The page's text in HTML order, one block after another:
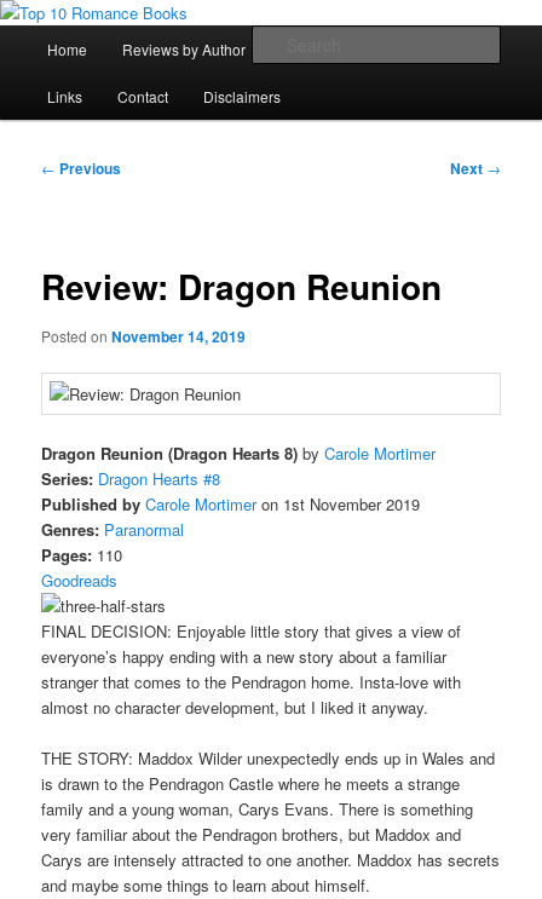
Skip
primary
contentTop 10 Romance Books
An Omnivorous Romance Reader
Home Reviews by Author
Links Contact Disclaimers
Post
← Previous Next →
Review: Dragon Reunion
Posted onNovember 14, 2019
Dragon Reunion (Dragon Hearts 8) byCarole Mortimer
Series: Dragon Hearts #8
Published by Carole Mortimeron 1st November 2019
Genres: Paranormal
Pages: 110
Goodreads
FINAL DECISION: Enjoyable little story that gives a view of
everyone’s happy ending with a new story about a familiar
stranger that comes to the Pendragon home. Insta-love with
almost no character development, but I liked it anyway.
THE STORY: Maddox Wilder unexpectedly ends up in Wales and
is drawn to the Pendragon Castle where he meets a strange
family and a young woman, Carys Evans. There is something
very familiar about the Pendragon brothers, but Maddox and
Carys are intensely attracted to one another. Maddox has secrets
and maybe some things to learn about himself.